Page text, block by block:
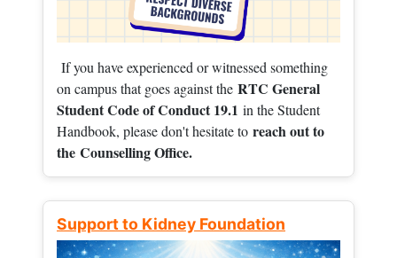
If you have experienced or witnessed something
on campus that goes against the RTC General
Student Code of Conduct 19.1 in the Student
Handbook, please don't hesitate to reach out to
the Counselling Office.
Support to Kidney Foundation